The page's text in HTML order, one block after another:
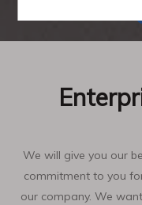
We will give you our
commitment to you
our company. We